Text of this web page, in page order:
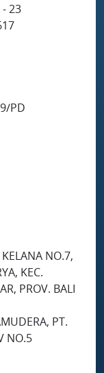
- 23
PD
KELANA NO.7,
KEC.
PROV. BALI
PT.
NO.5